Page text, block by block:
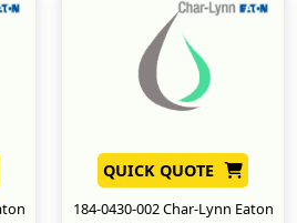
QUICK QUOTE
184-0430-002 Char-Lynn Eaton